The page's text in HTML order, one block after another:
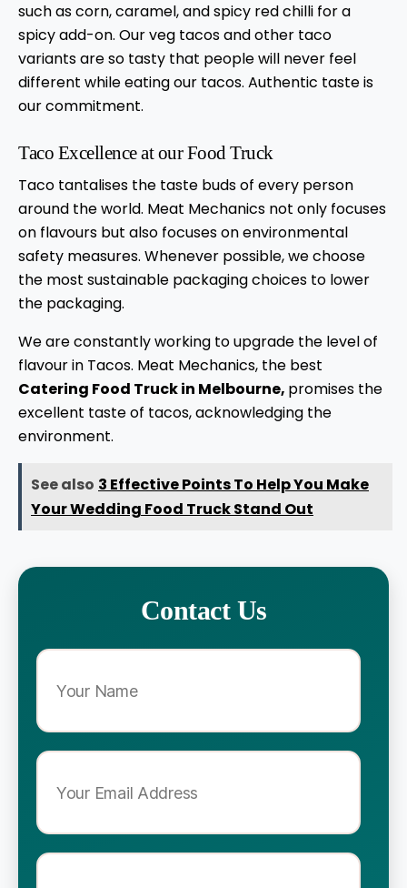
Contact Us
such as corn, caramel, and spicy red chilli for a
spicy add-on. Our veg tacos and other taco
variants are so tasty that people will never feel
different while eating our tacos. Authentic taste is
our commitment.
Taco Excellence at our Food Truck
Taco tantalises the taste buds of every person
around the world. Meat Mechanics not only focuses
on flavours but also focuses on environmental
safety measures. Whenever possible, we choose
the most sustainable packaging choices to lower
the packaging.
We are constantly working to upgrade the level of
flavour in Tacos. Meat Mechanics, the best
Catering Food Truck in Melbourne, promises the
excellent taste of tacos, acknowledging the
environment.
See also 3 Effective Points To Help You Make
Your Wedding Food Truck Stand Out